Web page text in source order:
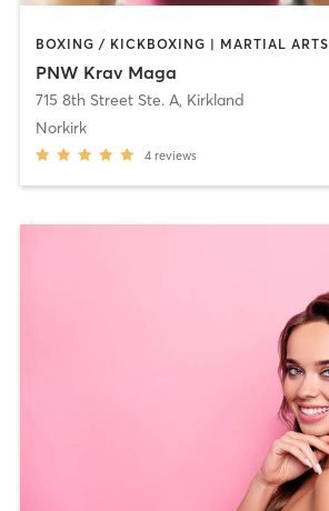
BOXING / KICKBOXING | MARTIAL ARTS
PNW Krav Maga
715 8th Street Ste. A, Kirkland
Norkirk
4 reviews